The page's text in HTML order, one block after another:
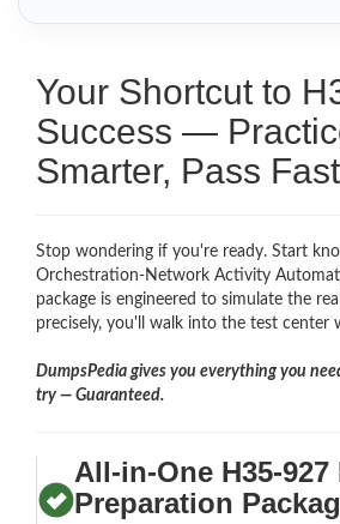
Your Shortcut to
Success —
Smarter, Pass
Stop wondering if you're ready. Start
Orchestration-Network Activity
package is engineered to simulate the
precisely, you'll walk into the test center
DumpsPedia gives you everything you
try — Guaranteed.
All-in-One H35-927
Preparation